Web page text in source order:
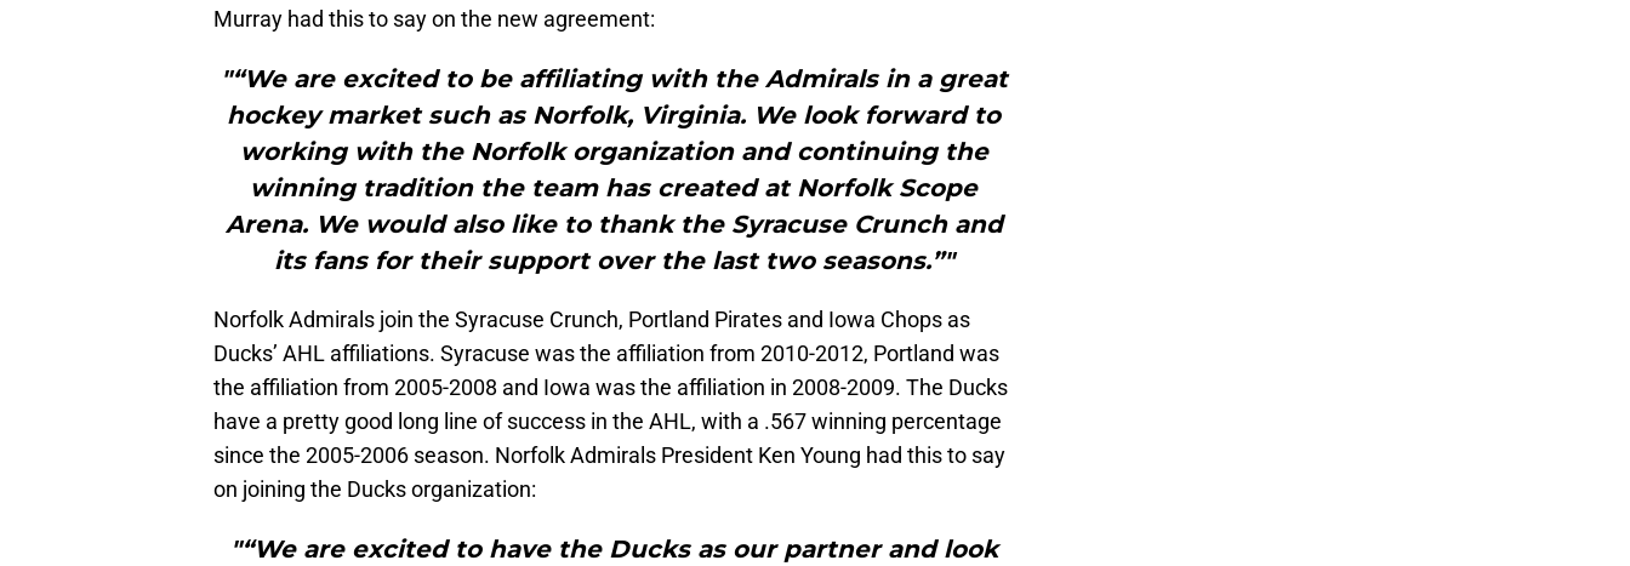
Murray had this to say on the new agreement:
"“We are excited to be affiliating with the Admirals in a great
hockey market such as Norfolk, Virginia. We look forward to
working with the Norfolk organization and continuing the
winning tradition the team has created at Norfolk Scope
Arena. We would also like to thank the Syracuse Crunch and
its fans for their support over the last two seasons.”"
Norfolk Admirals join the Syracuse Crunch, Portland Pirates and Iowa Chops as
Ducks’ AHL affiliations. Syracuse was the affiliation from 2010-2012, Portland was
the affiliation from 2005-2008 and Iowa was the affiliation in 2008-2009. The Ducks
have a pretty good long line of success in the AHL, with a .567 winning percentage
since the 2005-2006 season. Norfolk Admirals President Ken Young had this to say
on joining the Ducks organization:
"“We are excited to have the Ducks as our partner and look